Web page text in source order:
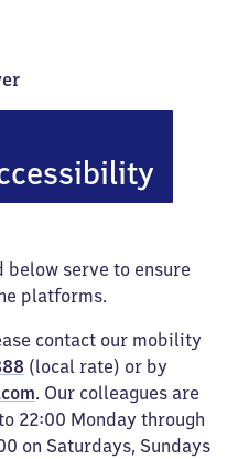
serve to ensure
platforms.
contact our mobility
(local rate) or by
. Our colleagues are
22:00 Monday through
on Saturdays, Sundays